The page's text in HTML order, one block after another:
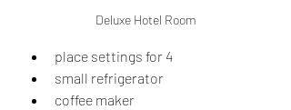
Deluxe Hotel Room
place settings for 4
small refrigerator
coffee maker